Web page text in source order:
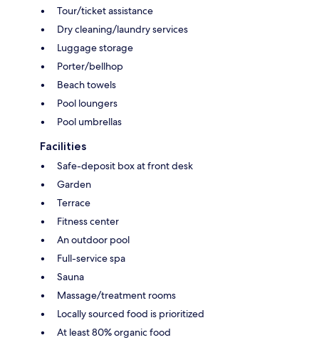
Tour/ticket assistance
Dry cleaning/laundry services
Luggage storage
Porter/bellhop
Beach towels
Pool loungers
Pool umbrellas
Facilities
Safe-deposit box at front desk
Garden
Terrace
Fitness center
An outdoor pool
Full-service spa
Sauna
Massage/treatment rooms
Locally sourced food is prioritized
At least 80% organic food